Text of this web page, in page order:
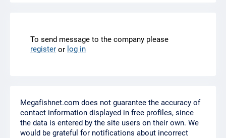
To send message to the company please
register or log in
Megafishnet.com does not guarantee the accuracy of
contact information displayed in free profiles, since
the data is entered by the site users on their own. We
would be grateful for notifications about incorrect